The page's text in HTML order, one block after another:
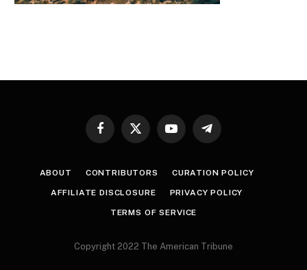
Facebook
X
YouTubeTelegram
ABOUT CONTRIBUTORS CURATION POLICY
AFFILIATE DISCLOSURE PRIVACY POLICY
TERMS OF SERVICE
Copyright 2022 The American Tribune